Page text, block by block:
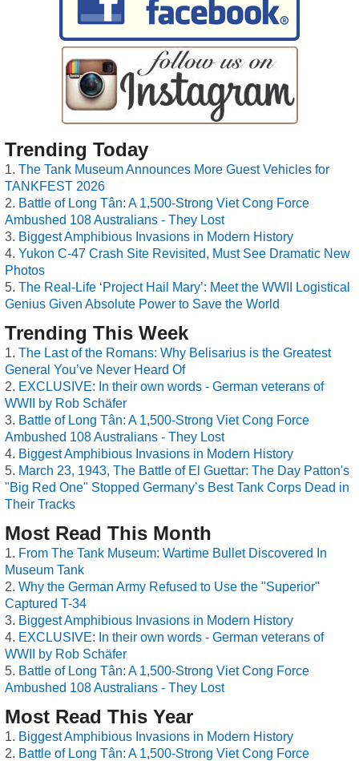
Trending Today
The Tank Museum Announces More Guest Vehicles for
TANKFEST 2026
Battle of Long Tân: A 1,500-Strong Viet Cong Force
Ambushed 108 Australians - They Lost
Biggest Amphibious Invasions in Modern History
Yukon C-47 Crash Site Revisited, Must See Dramatic New
Photos
The Real-Life ‘Project Hail Mary’: Meet the WWII Logistical
Genius Given Absolute Power to Save the World
Trending This Week
The Last of the Romans: Why Belisarius is the Greatest
General You’ve Never Heard Of
EXCLUSIVE: In their own words - German veterans of
WWII by Rob Schäfer
Battle of Long Tân: A 1,500-Strong Viet Cong Force
Ambushed 108 Australians - They Lost
Biggest Amphibious Invasions in Modern History
March 23, 1943, The Battle of El Guettar: The Day Patton's
"Big Red One" Stopped Germany’s Best Tank Corps Dead in
Their Tracks
Most Read This Month
From The Tank Museum: Wartime Bullet Discovered In
Museum Tank
Why the German Army Refused to Use the "Superior"
Captured T-34
Biggest Amphibious Invasions in Modern History
EXCLUSIVE: In their own words - German veterans of
WWII by Rob Schäfer
Battle of Long Tân: A 1,500-Strong Viet Cong Force
Ambushed 108 Australians - They Lost
Most Read This Year
Biggest Amphibious Invasions in Modern History
Battle of Long Tân: A 1,500-Strong Viet Cong Force